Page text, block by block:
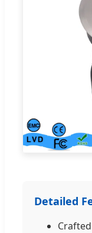
Detailed